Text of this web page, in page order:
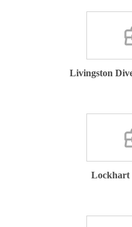
Livingston